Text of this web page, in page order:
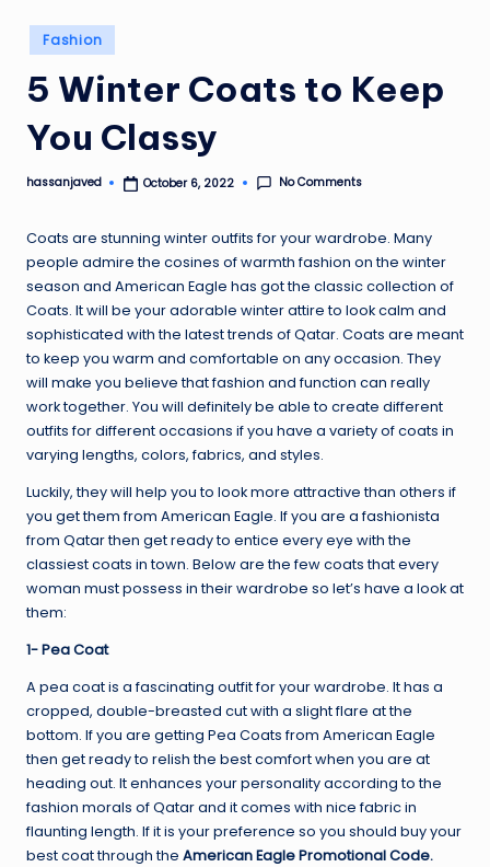
Posted
in
Fashion
5 Winter Coats to Keep
You Classy
Posted
hassanjaved October 6, 2022 No Comments
Coats are stunning winter outfits for your wardrobe. Many
people admire the cosines of warmth fashion on the winter
season and American Eagle has got the classic collection of
Coats. It will be your adorable winter attire to look calm and
sophisticated with the latest trends of Qatar. Coats are meant
to keep you warm and comfortable on any occasion. They
will make you believe that fashion and function can really
work together. You will definitely be able to create different
outfits for different occasions if you have a variety of coats in
varying lengths, colors, fabrics, and styles.
Luckily, they will help you to look more attractive than others if
you get them from American Eagle. If you are a fashionista
from Qatar then get ready to entice every eye with the
classiest coats in town. Below are the few coats that every
woman must possess in their wardrobe so let’s have a look at
them:
1- Pea Coat
A pea coat is a fascinating outfit for your wardrobe. It has a
cropped, double-breasted cut with a slight flare at the
bottom. If you are getting Pea Coats from American Eagle
then get ready to relish the best comfort when you are at
heading out. It enhances your personality according to the
fashion morals of Qatar and it comes with nice fabric in
flaunting length. If it is your preference so you should buy your
best coat through the American Eagle Promotional Code.